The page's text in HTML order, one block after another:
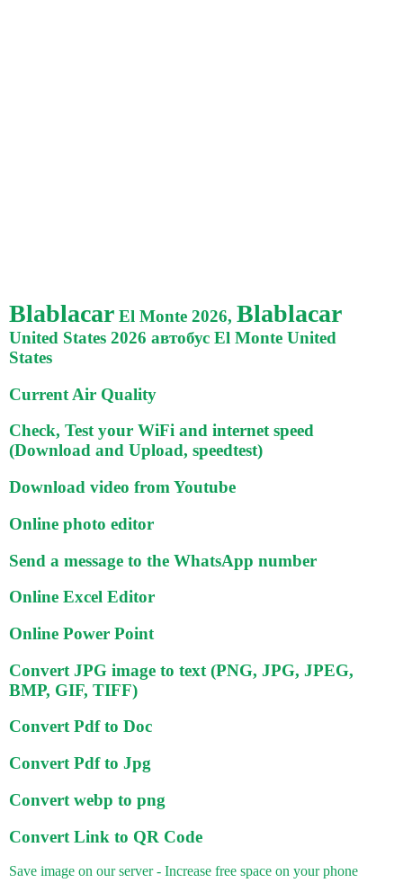
Blablacar El Monte 2026, Blablacar
United States 2026 автобус El Monte United
States
Current Air Quality
Check, Test your WiFi and internet speed
(Download and Upload, speedtest)
Download video from Youtube
Online photo editor
Send a message to the WhatsApp number
Online Excel Editor
Online Power Point
Convert JPG image to text (PNG, JPG, JPEG,
BMP, GIF, TIFF)
Convert Pdf to Doc
Convert Pdf to Jpg
Convert webp to png
Convert Link to QR Code
Save image on our server - Increase free space on your phone